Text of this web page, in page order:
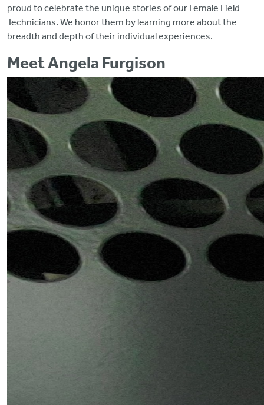
proud to celebrate the unique stories of our Female Field
Technicians. We honor them by learning more about the
breadth and depth of their individual experiences.
Meet Angela Furgison